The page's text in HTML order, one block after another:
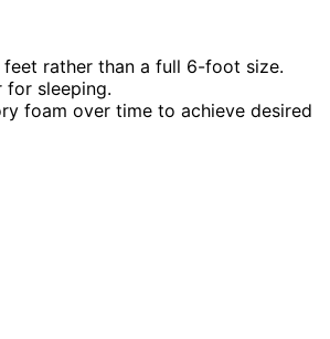
rather than a full 6-foot size.
sleeping.
foam over time to achieve desired